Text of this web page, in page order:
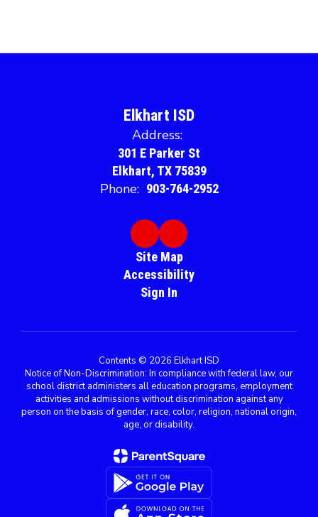
Elkhart ISD
Address:
301 E Parker St
Elkhart, TX 75839
Phone: 903-764-2952
Site Map
Accessibility
Sign In
Contents © 2026 Elkhart ISD
Notice of Non-Discrimination: In compliance with federal law, our
school district administers all education programs, employment
activities and admissions without discrimination against any
person on the basis of gender, race, color, religion, national origin,
age, or disability.